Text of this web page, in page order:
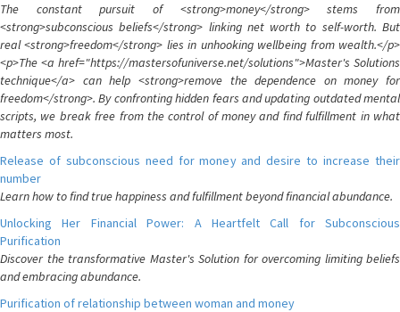
The constant pursuit of <strong>money</strong> stems from
<strong>subconscious beliefs</strong> linking net worth to self-worth. But
real <strong>freedom</strong> lies in unhooking wellbeing from wealth.</p>
<p>The <a href="https://mastersofuniverse.net/solutions">Master's Solutions
technique</a> can help <strong>remove the dependence on money for
freedom</strong>. By confronting hidden fears and updating outdated mental
scripts, we break free from the control of money and find fulfillment in what
matters most.
Release of subconscious need for money and desire to increase their
number
Learn how to find true happiness and fulfillment beyond financial abundance.
Unlocking Her Financial Power: A Heartfelt Call for Subconscious
Purification
Discover the transformative Master's Solution for overcoming limiting beliefs
and embracing abundance.
Purification of relationship between woman and money